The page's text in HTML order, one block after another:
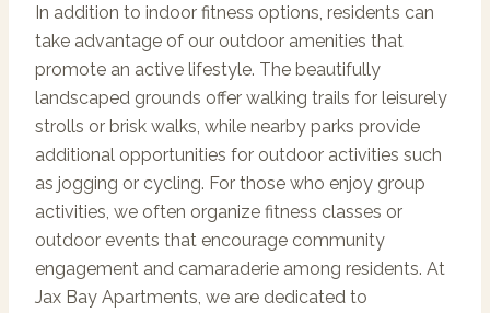
In addition to indoor fitness options, residents can
take advantage of our outdoor amenities that
promote an active lifestyle. The beautifully
landscaped grounds offer walking trails for leisurely
strolls or brisk walks, while nearby parks provide
additional opportunities for outdoor activities such
as jogging or cycling. For those who enjoy group
activities, we often organize fitness classes or
outdoor events that encourage community
engagement and camaraderie among residents. At
Jax Bay Apartments, we are dedicated to